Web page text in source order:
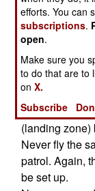
lines for a
Don't always
direction. This
conditions or
one direction.)
mass their
If possible,
(landing zone)
Never fly the
patrol. Again,
be set up.
efforts. You can
subscriptions.
open.
Make sure you
to do that are to
onX.
Subscribe